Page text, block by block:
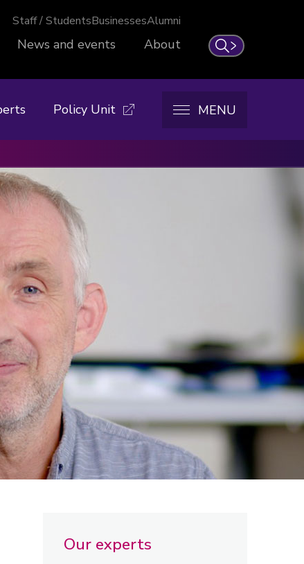
Search
Staff / StudentsBusinessesAlumni
News and events About
Policy Unit MENU
Our experts